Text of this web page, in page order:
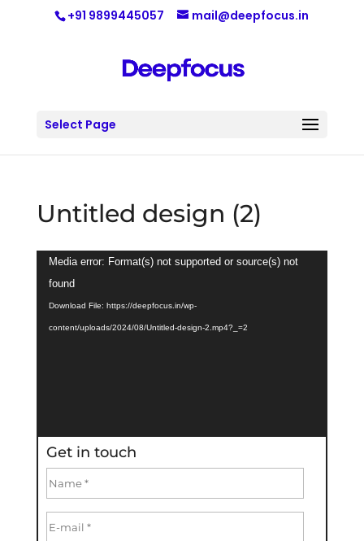
+91 9899445057 mail@deepfocus.in
Select Page
Untitled design (2)
Video
Player
Media error: Format(s) not supported or source(s) not
found
Download File: https://deepfocus.in/wp-
content/uploads/2024/08/Untitled-design-2.mp4?_=2
Get in touch